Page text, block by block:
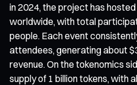
in 2024, the project has
worldwide, with total
people. Each event
attendees, generating about
revenue. On the tokenomics
supply of 1 billion tokens, with